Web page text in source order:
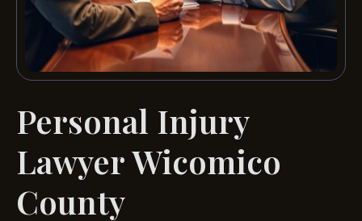
Personal Injury
Lawyer Wicomico
County